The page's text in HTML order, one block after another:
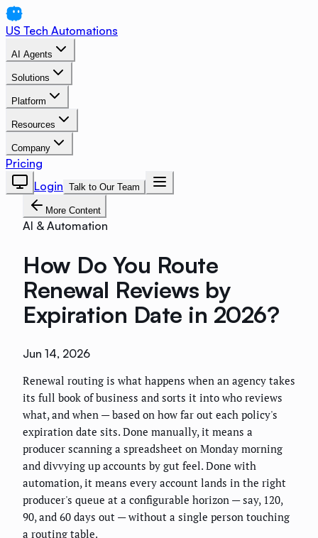
US Tech Automations
AI Agents
Solutions
Platform
Resources
Company
Pricing
Login Talk to Our Team
More Content
AI & Automation
How Do You Route
Renewal Reviews by
Expiration Date in 2026?
Jun 14, 2026
Renewal routing is what happens when an agency takes
its full book of business and sorts it into who reviews
what, and when — based on how far out each policy's
expiration date sits. Done manually, it means a
producer scanning a spreadsheet on Monday morning
and divvying up accounts by gut feel. Done with
automation, it means every account lands in the right
producer's queue at a configurable horizon — say, 120,
90, and 60 days out — without a single person touching
a routing table.